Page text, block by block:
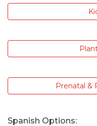
Prenatal &
Spanish Options: